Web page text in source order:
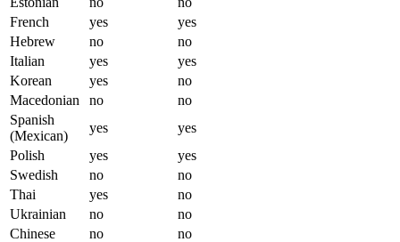
French
yes
yes
Hebrew
no
no
Italian
yes
yes
Korean
yes
no
Macedonian
no
no
Spanish
(Mexican)
yes
yes
Polish
yes
yes
Swedish
no
no
Thai
yes
no
Ukrainian
no
no
Chinese
no no